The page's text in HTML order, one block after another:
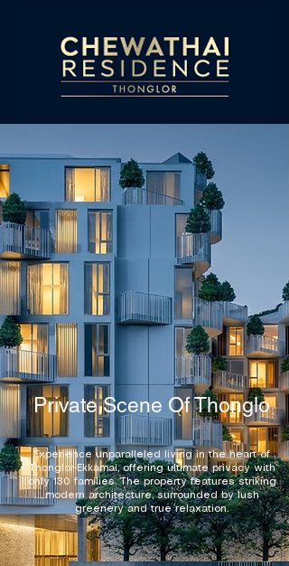
Private Scene Of Thonglo
Experience unparalleled living in the heart of
Thonglor-Ekkamai, offering ultimate privacy with
only 130 families. The property features striking
modern architecture, surrounded by lush
greenery and true relaxation.